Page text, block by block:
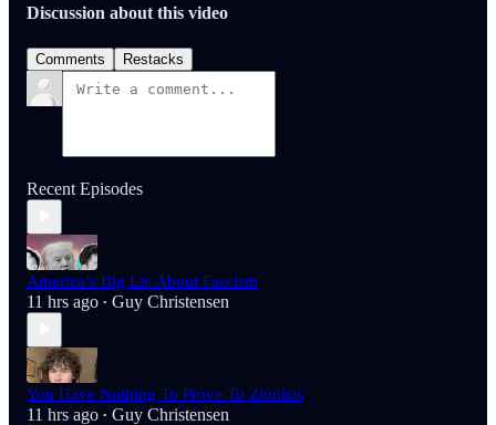
Discussion about this video
Comments Restacks
Recent Episodes
America’s Big Lie About Fascism
11 hrs ago • Guy Christensen
You Have Nothing To Prove To Zionists
11 hrs ago • Guy Christensen